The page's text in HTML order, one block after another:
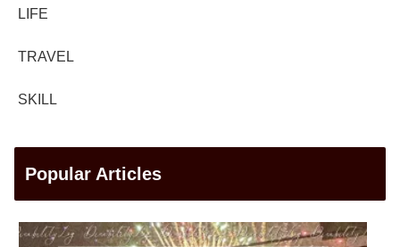
LIFE
TRAVEL
SKILL
Popular Articles